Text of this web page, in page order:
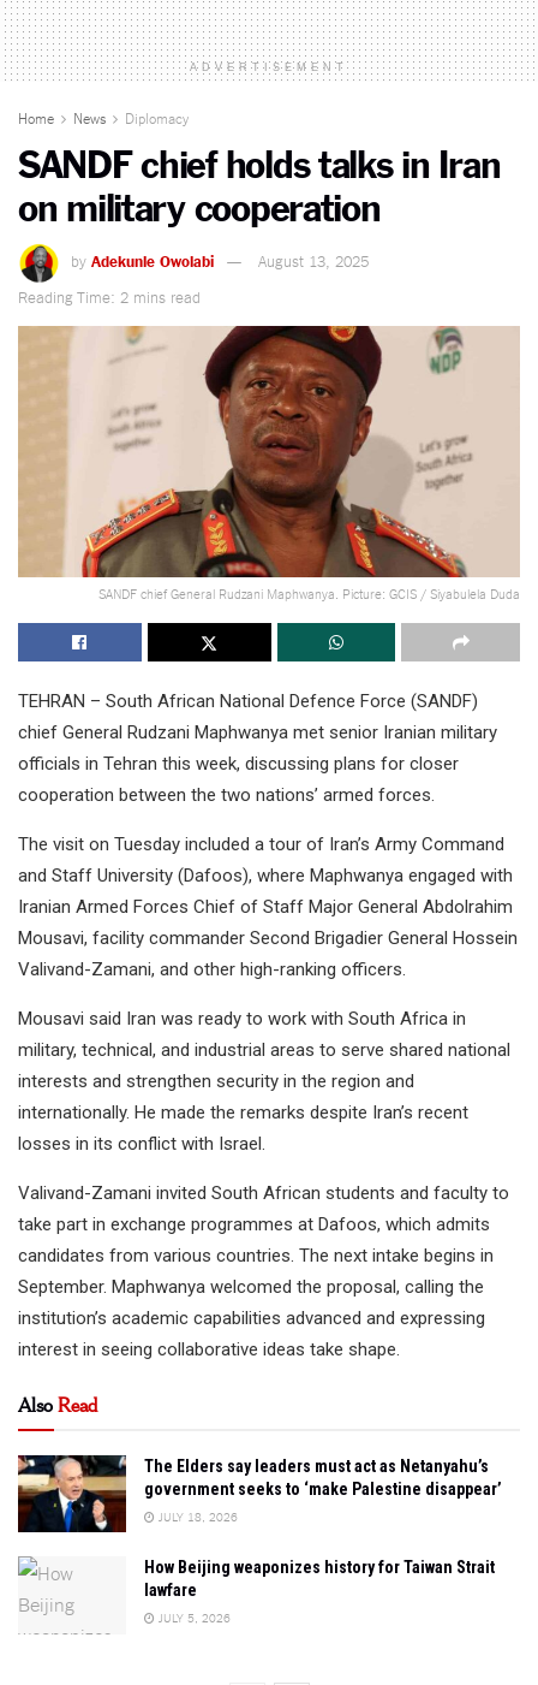
ADVERTISEMENT
Home News Diplomacy
SANDF chief holds talks in Iran
on military cooperation
by Adekunle Owolabi
August 13, 2025
Reading Time: 2 mins read
SANDF chief General Rudzani Maphwanya. Picture: GCIS / Siyabulela Duda
TEHRAN – South African National Defence Force (SANDF)
chief General Rudzani Maphwanya met senior Iranian military
officials in Tehran this week, discussing plans for closer
cooperation between the two nations’ armed forces.
The visit on Tuesday included a tour of Iran’s Army Command
and Staff University (Dafoos), where Maphwanya engaged with
Iranian Armed Forces Chief of Staff Major General Abdolrahim
Mousavi, facility commander Second Brigadier General Hossein
Valivand-Zamani, and other high-ranking officers.
Mousavi said Iran was ready to work with South Africa in
military, technical, and industrial areas to serve shared national
interests and strengthen security in the region and
internationally. He made the remarks despite Iran’s recent
losses in its conflict with Israel.
Valivand-Zamani invited South African students and faculty to
take part in exchange programmes at Dafoos, which admits
candidates from various countries. The next intake begins in
September. Maphwanya welcomed the proposal, calling the
institution’s academic capabilities advanced and expressing
interest in seeing collaborative ideas take shape.
AlsoRead
The Elders say leaders must act as Netanyahu’s
government seeks to ‘make Palestine disappear’
JULY 18, 2026
How Beijing weaponizes history for Taiwan Strait
lawfare
JULY 5, 2026